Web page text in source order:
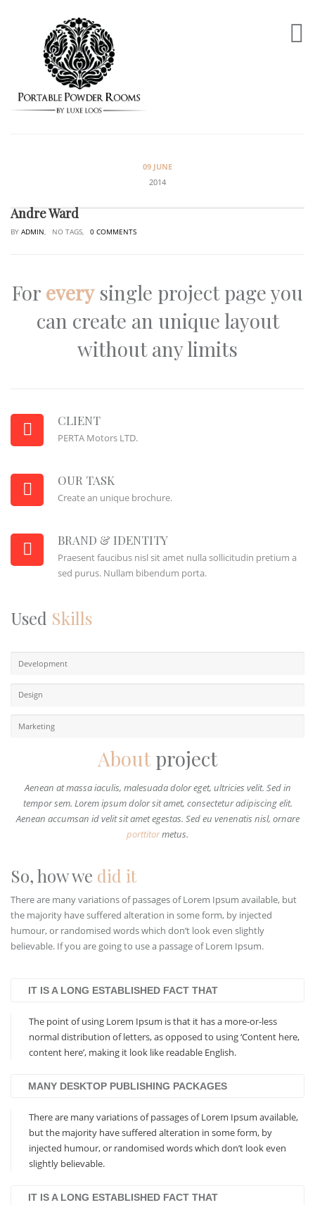
09 JUNE
2014
Andre Ward
BY ADMIN, NO TAGS, 0 COMMENTS
For everysingle project page you
can create an unique layout
without any limits
CLIENT
PERTA Motors LTD.
OUR TASK
Create an unique brochure.
BRAND & IDENTITY
Praesent faucibus nisl sit amet nulla sollicitudin pretium a
sed purus. Nullam bibendum porta.
Used Skills
Development
Design
Marketing
Aboutproject
Aenean at massa iaculis, malesuada dolor eget, ultricies velit. Sed in
tempor sem. Lorem ipsum dolor sit amet, consectetur adipiscing elit.
Aenean accumsan id velit sit amet egestas. Sed eu venenatis nisl, ornare
porttitormetus.
So, how we did it
There are many variations of passages of Lorem Ipsum available, but
the majority have suffered alteration in some form, by injected
humour, or randomised words which don’t look even slightly
believable. If you are going to use a passage of Lorem Ipsum.
IT IS A LONG ESTABLISHED FACT THAT
The point of using Lorem Ipsum is that it has a more-or-less
normal distribution of letters, as opposed to using ‘Content here,
content here’, making it look like readable English.
MANY DESKTOP PUBLISHING PACKAGES
There are many variations of passages of Lorem Ipsum available,
but the majority have suffered alteration in some form, by
injected humour, or randomised words which don’t look even
slightly believable.
IT IS A LONG ESTABLISHED FACT THAT